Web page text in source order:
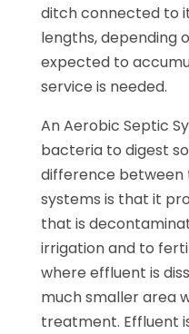
ditch connected to
lengths, depending
expected to
service is needed.
An Aerobic Septic
bacteria to digest
difference between
systems is that it
that is
irrigation and to
where effluent is
much smaller area
treatment. Effluent